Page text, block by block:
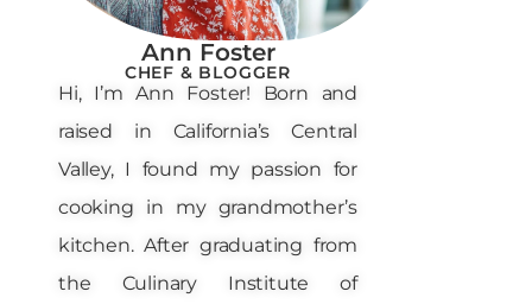
Ann Foster
CHEF & BLOGGER
Hi, I’m Ann Foster! Born and
raised in California’s Central
Valley, I found my passion for
cooking in my grandmother’s
kitchen. After graduating from
the Culinary Institute of